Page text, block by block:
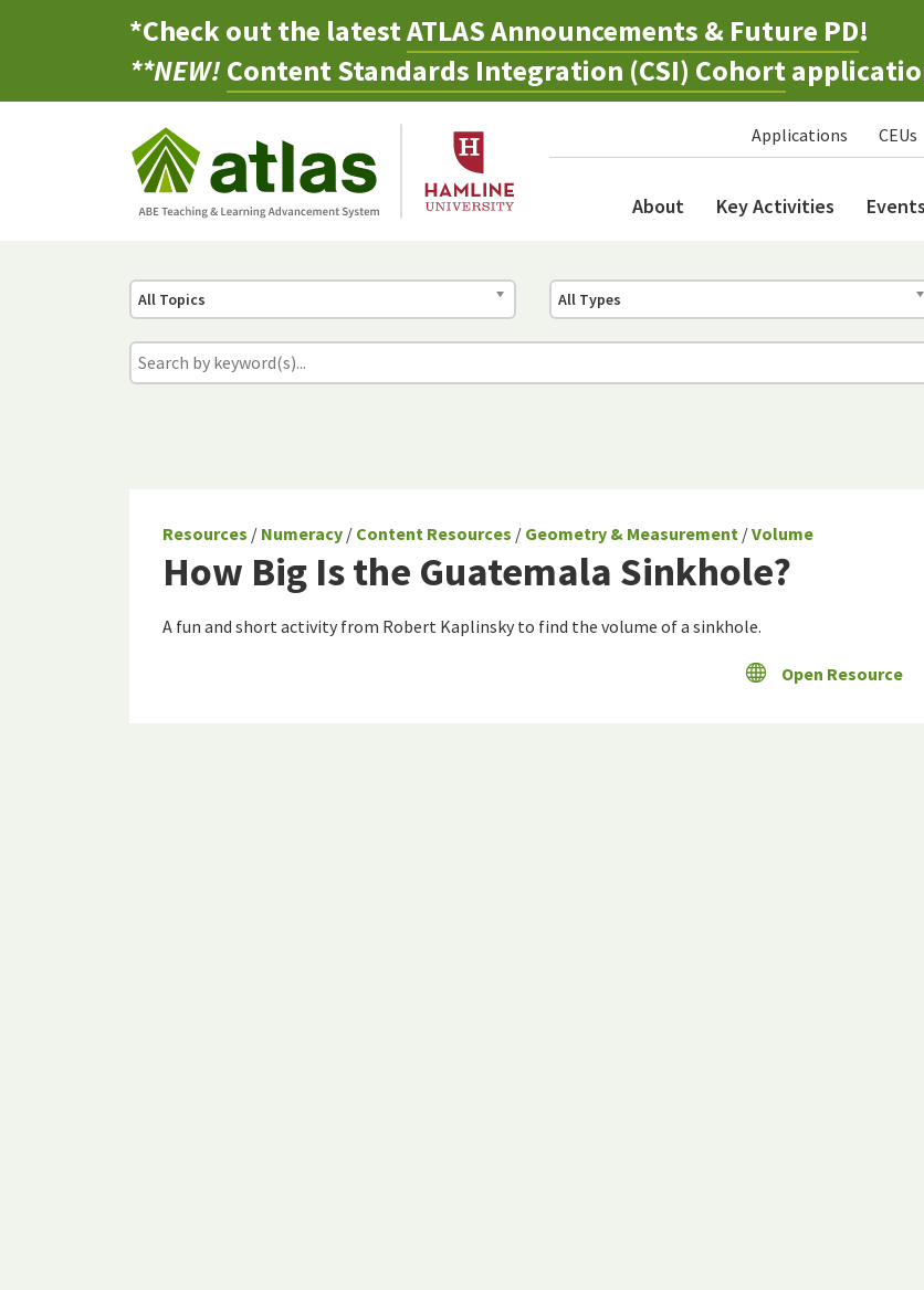
*Check out the latestATLAS Announcements & Future PD!
**NEW!Content Standards Integration (CSI) Cohort
Applications CEUs
About Key Activities Events
All Topics All Types
Resources / Numeracy / Content Resources / Geometry & Measurement /Volume
How Big Is the Guatemala Sinkhole?
A fun and short activity from Robert Kaplinsky to find the volume of a sinkhole.
Open Resource